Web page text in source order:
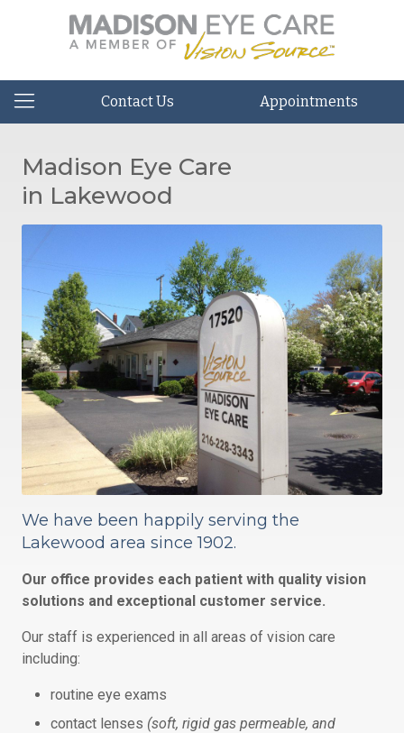
Contact Us Appointments
Madison Eye Care
in Lakewood
We have been happily serving the
Lakewood area since 1902.
Our office provides each patient with quality vision
solutions and exceptional customer service.
Our staff is experienced in all areas of vision care
including:
routine eye exams
contact lenses (soft, rigid gas permeable, and